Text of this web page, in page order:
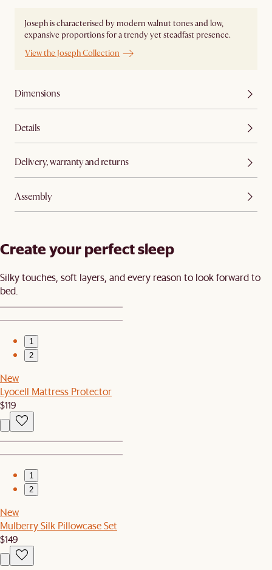
Joseph is characterised by modern walnut tones and low,
expansive proportions for a trendy yet steadfast presence.
View the Joseph Collection
Dimensions
Details
Delivery, warranty and returns
Assembly
Create your perfect sleep​
Silky touches, soft layers, and every reason to look forward to
bed.​
1
2
New
Lyocell Mattress Protector
$119
1
2
New
Mulberry Silk Pillowcase Set
$149